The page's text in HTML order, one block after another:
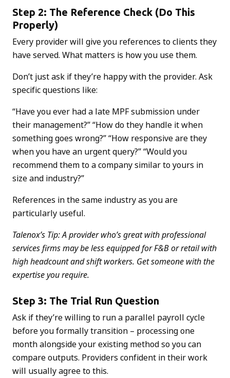
Step 2: The Reference Check (Do This
Properly)
Every provider will give you references to clients they
have served. What matters is how you use them.
Don’t just ask if they’re happy with the provider. Ask
specific questions like:
“Have you ever had a late MPF submission under
their management?” “How do they handle it when
something goes wrong?” “How responsive are they
when you have an urgent query?” “Would you
recommend them to a company similar to yours in
size and industry?”
References in the same industry as you are
particularly useful.
Talenox’s Tip: A provider who’s great with professional
services firms may be less equipped for F&B or retail with
high headcount and shift workers. Get someone with the
expertise you require.
Step 3: The Trial Run Question
Ask if they’re willing to run a parallel payroll cycle
before you formally transition – processing one
month alongside your existing method so you can
compare outputs. Providers confident in their work
will usually agree to this.